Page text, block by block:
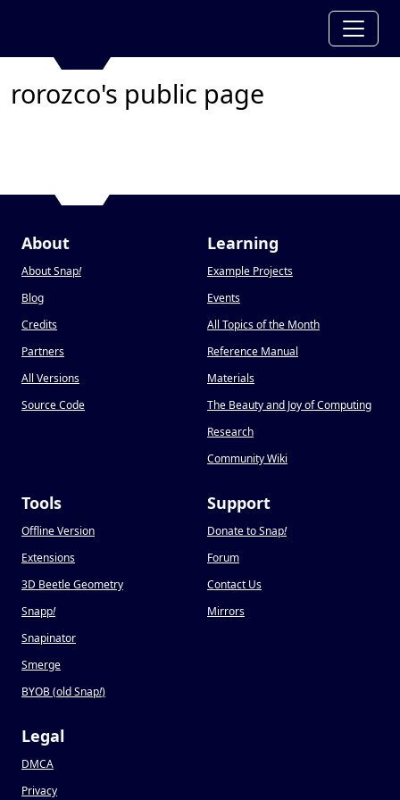
rorozco's public page
About
About Snap!
Blog
Credits
Partners
All Versions
Source Code
Learning
Example Projects
Events
All Topics of the Month
Reference Manual
Materials
The Beauty and Joy of Computing
Research
Community Wiki
Tools
Offline Version
Extensions
3D Beetle Geometry
Snapp!
Snapinator
Smerge
BYOB (old Snap!)
Support
Donate to Snap!
Forum
Contact Us
Mirrors
Legal
DMCA
Privacy